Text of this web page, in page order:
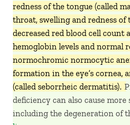
redness of the tongue (called
throat, swelling and redness of
decreased red blood cell count
hemoglobin levels and normal
normochromic normocytic
formation in the eye’s cornea,
(called seborrheic dermatitis).
deficiency can also cause more
including the degeneration of